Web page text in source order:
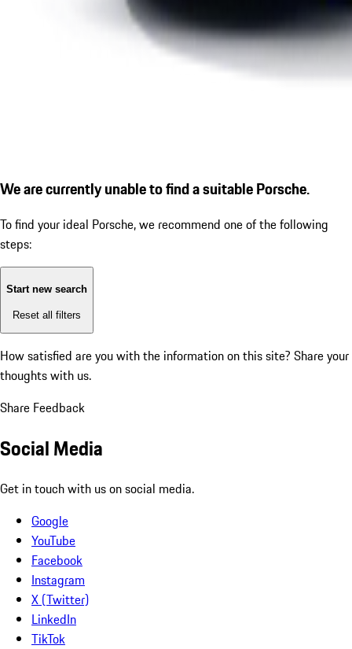
We are currently unable to find a suitable Porsche.
To find your ideal Porsche, we recommend one of the following
steps:
Start new search
Reset all filters
How satisfied are you with the information on this site? Share your
thoughts with us.
Share Feedback
Social Media
Get in touch with us on social media.
Google
YouTube
Facebook
Instagram
X (Twitter)
LinkedIn
TikTok